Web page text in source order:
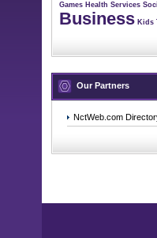
Games Health Services
Business Kids
Our Partners
NctWeb.com